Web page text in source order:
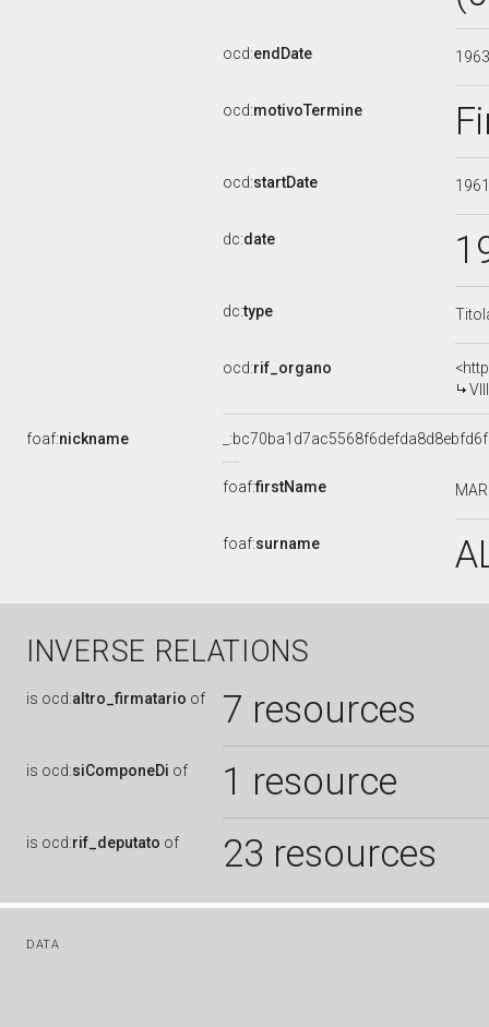
ocd:endDate
ocd:motivoTermine
ocd:startDate
dc:date
dc:type
ocd:rif_organo
foaf:nickname
foaf:firstName
foaf:surname
INVERSE RELATIONS
is ocd:altro_firmatario of 7 resources
is ocd:siComponeDi of 1 resource
is ocd:rif_deputato of 23 resources
DATA